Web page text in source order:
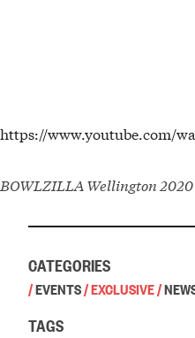
https://www.youtube.com/
BOWLZILLA Wellington 2020
CATEGORIES
/EVENTS/EXCLUSIVE/
TAGS